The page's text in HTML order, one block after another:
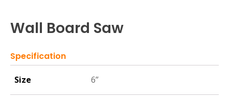
Wall Board Saw
Specification
Size 6”